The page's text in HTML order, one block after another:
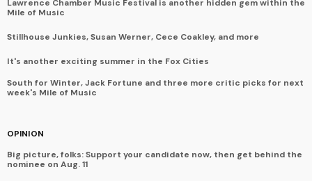
Lawrence Chamber Music Festival is another hidden gem within the
Mile of Music
Stillhouse Junkies, Susan Werner, Cece Coakley, and more
It's another exciting summer in the Fox Cities
South for Winter, Jack Fortune and three more critic picks for next
week's Mile of Music
OPINION
Big picture, folks: Support your candidate now, then get behind the
nominee on Aug. 11